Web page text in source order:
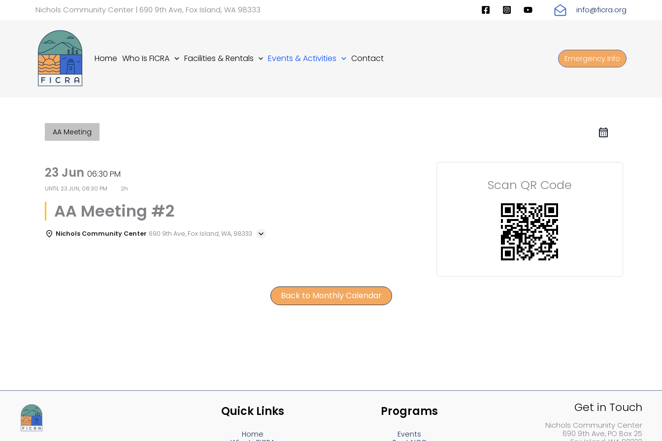
Nichols Community Center | 690 9th Ave, Fox Island, WA 98333 info@ficra.org
Home Who Is FICRA Facilities & Rentals Events & Activities Contact Emergency Info
AA Meeting
23 Jun06:30 PM
UNTIL 23 JUN, 08:30 PM 2h
AA Meeting #2
Nichols Community Center 690 9th Ave, Fox Island, WA, 98333
Scan QR Code
Back to Monthly Calendar
Quick Links
Home
Programs
Events
Get in Touch
Nichols Community Center
690 9th Ave, PO Box 25